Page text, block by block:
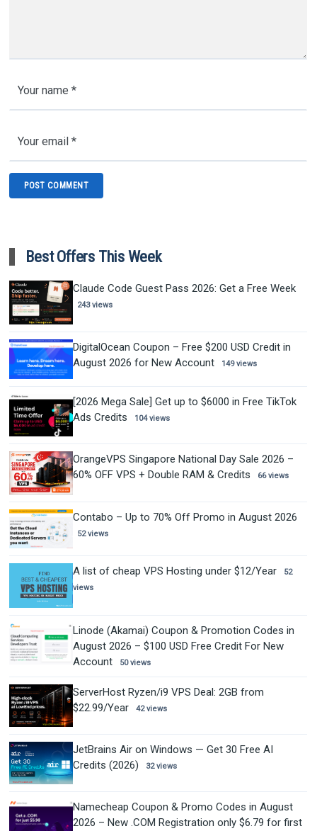
Best Offers This Week
Claude Code Guest Pass 2026: Get a Free Week
243 views
DigitalOcean Coupon – Free $200 USD Credit in
August 2026 for New Account
149 views
[2026 Mega Sale] Get up to $6000 in Free TikTok
Ads Credits
104 views
OrangeVPS Singapore National Day Sale 2026 –
60% OFF VPS + Double RAM & Credits
66 views
Contabo – Up to 70% Off Promo in August 2026
52 views
A list of cheap VPS Hosting under $12/Year
52
views
Linode (Akamai) Coupon & Promotion Codes in
August 2026 – $100 USD Free Credit For New
Account
50 views
ServerHost Ryzen/i9 VPS Deal: 2GB from
$22.99/Year
42 views
JetBrains Air on Windows — Get 30 Free AI
Credits (2026)
32 views
Namecheap Coupon & Promo Codes in August
2026 – New .COM Registration only $6.79 for first